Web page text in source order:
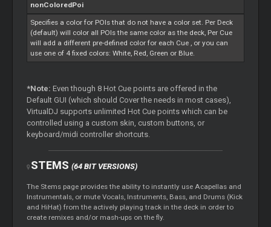
nonColoredPoi
Specifies a color for POIs that do not have a color set. Per Deck
(default) will color all POIs the same color as the deck, Per Cue
will add a different pre-defined color for each Cue , or you can
use one of 4 fixed colors: White, Red, Green or Blue.
*Note: Even though 8 Hot Cuepoints are offered in the
Default GUI (which should Coverthe needs in most cases),
VirtualDJ supports unlimited Hot Cuepoints which can be
controlled using a custom skin, custom buttons, or
keyboard/midi controller shortcuts.
STEMS(64 BIT VERSIONS)
The Stems page provides the ability to instantly use Acapellas and
Instrumentals, or mute Vocals, Instruments, Bass, and Drums (Kick
and HiHat) from the actively playing track in the deck in order to
create remixes and/or mash-ups on the fly.